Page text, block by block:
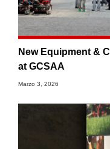
New Equipment &
at GCSAA
Marzo 3, 2026